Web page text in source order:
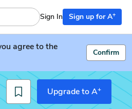
Sign In Sign up for A+
agree to the
Confirm
Upgrade to A+